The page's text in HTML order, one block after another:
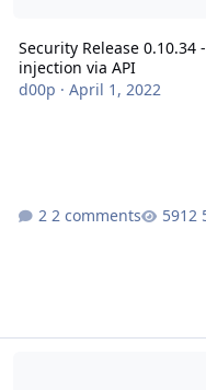
Security Release 0.10.34
injection via API
d00p · April 1, 2022
2 comments